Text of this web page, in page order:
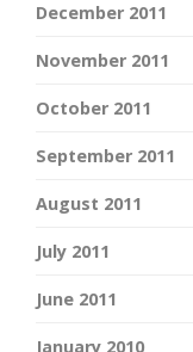
December 2011
November 2011
October 2011
September 2011
August 2011
July 2011
June 2011
January 2010